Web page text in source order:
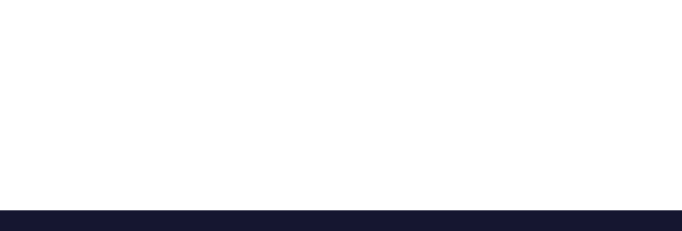
enthusiasm for the partnership, stating, “Since Volanté’s
in scaling software companies make them the ideal partner for us.